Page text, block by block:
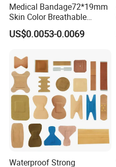
Medical Bandage72*19mm
Skin Color Breathable
Waterproof Plastic PE
Wound Dressing First Aid
US$0.0053-0.0069
Waterproof Strong